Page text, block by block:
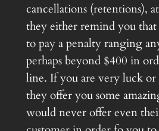
cancellations (retentions),
they either remind you
to pay a penalty ranging
perhaps beyond $400 in
line. If you are very luck
they offer you some
would never offer even